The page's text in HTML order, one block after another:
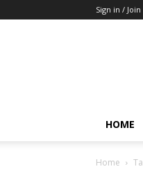
Sign in / Join
HOME
Home